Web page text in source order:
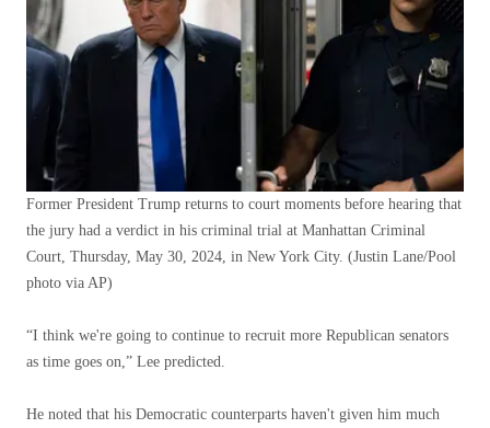
Former President Trump returns to court moments before hearing that
the jury had a verdict in his criminal trial at Manhattan Criminal
Court, Thursday, May 30, 2024, in New York City. (Justin Lane/Pool
photo via AP)
“I think we're going to continue to recruit more Republican senators
as time goes on,” Lee predicted.
He noted that his Democratic counterparts haven't given him much